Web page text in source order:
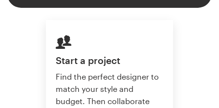
Start a project
Find the perfect designer to
match your style and
budget. Then collaborate